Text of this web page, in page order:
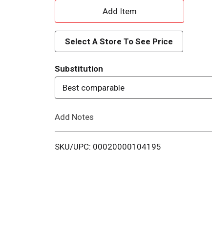
A
d
d
T
o
i
Select A Store To See Price
Substitution
Best comparable
Add Notes
SKU/UPC: 00020000104195